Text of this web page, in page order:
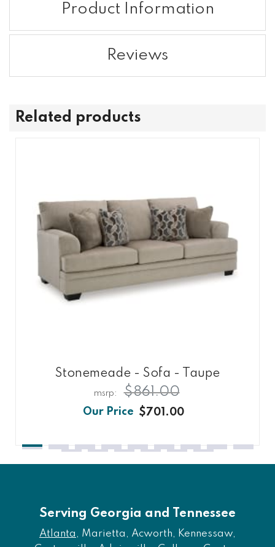
Product Information
Reviews
Related products
Stonemeade - Sofa - Taupe
$701.00
$861.00
Serving Georgia and Tennessee
Atlanta , Marietta, Acworth, Kennessaw,